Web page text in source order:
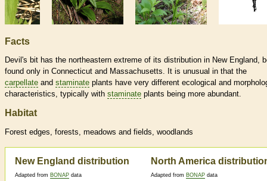
Facts
Devil's bit has the northeastern extreme of its distribution in New England,
found only in Connecticut and Massachusetts. It is unusual in that the
carpellate and staminate plants have very different ecological and
characteristics, typically with staminate plants being more abundant.
Habitat
Forest edges, forests, meadows and fields, woodlands
New England distribution
Adapted from BONAP data
North America
Adapted from BONAP data